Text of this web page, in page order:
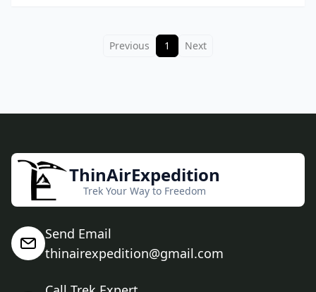
Previous 1 Next
ThinAirExpedition
Trek Your Way to Freedom
Send Email
thinairexpedition@gmail.com